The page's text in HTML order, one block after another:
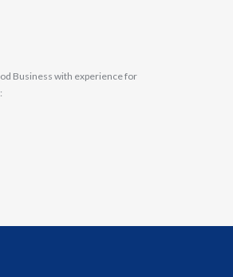
Business with experience for